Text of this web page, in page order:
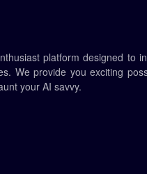
platform designed to
We provide you exciting
your AI savvy.